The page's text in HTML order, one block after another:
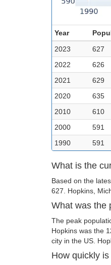
Year
2023
627
2022
626
2021
629
2020
635
2010
610
2000
591
1990
591
What is the
Based on the
627. Hopkins,
What was the
The peak
Hopkins was the
city in the US.
How quickly